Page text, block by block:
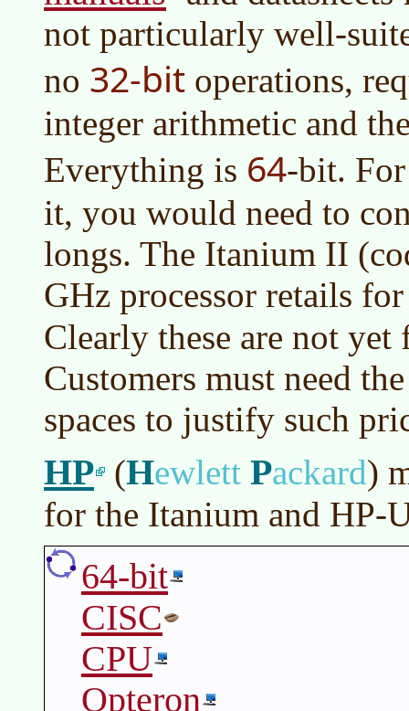
not particularly well-
no 32-bit operations,
integer arithmetic and
Everything is 64-bit.
it, you would need to
longs. The Itanium II
GHz processor retails
Clearly these are not
Customers must need
spaces to justify such
HP (Hewlett Packard)
for the Itanium and HP-
64-bit
CISC
CPU
Opteron